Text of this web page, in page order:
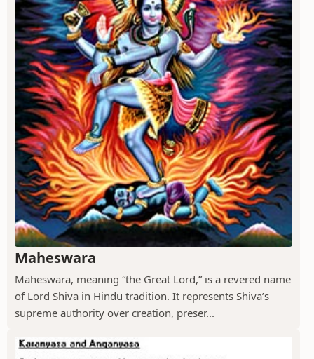
Maheswara
Maheswara, meaning “the Great Lord,” is a revered name
of Lord Shiva in Hindu tradition. It represents Shiva’s
supreme authority over creation, preser...